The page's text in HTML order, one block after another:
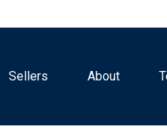
Sellers About